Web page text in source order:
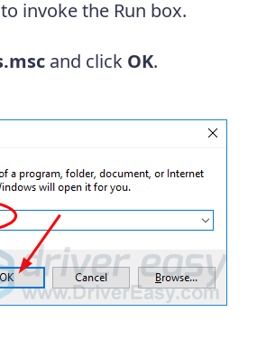
invoke the Run box.
and click OK.